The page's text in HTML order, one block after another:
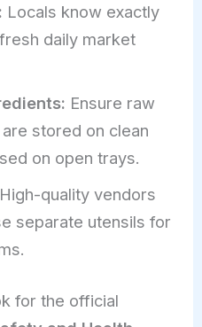
Locals know exactly
daily market
Ensure raw
stored on clean
on open trays.
High-quality vendors
separate utensils for
for the official